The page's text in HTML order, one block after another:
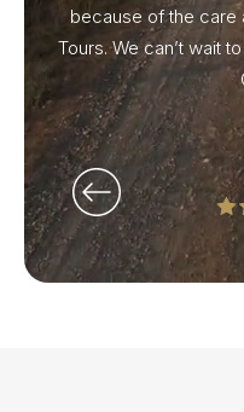
because of the care
Tours. We can’t wait